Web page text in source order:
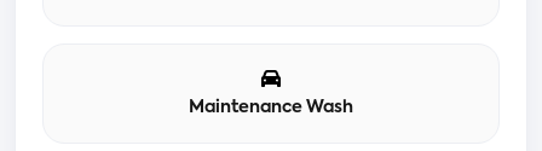
Maintenance Wash